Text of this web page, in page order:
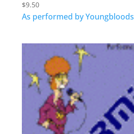
$9.50
As performed by Youngbloods